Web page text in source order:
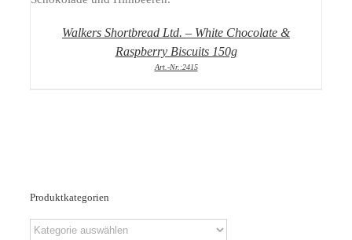
Walkers Shortbread Ltd. – White Chocolate &
Raspberry Biscuits 150g
Art.-Nr.:2415
Produktkategorien